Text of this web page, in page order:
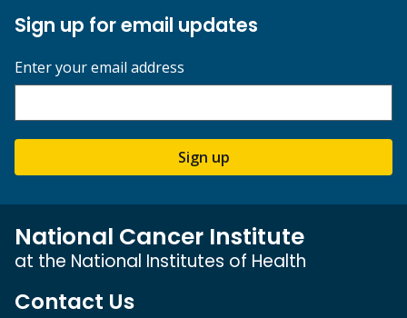
Sign up for email updates
Enter your email address
Sign up
National Cancer Institute
at the National Institutes of Health
Contact Us